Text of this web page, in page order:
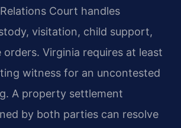
Court handles
visitation, child support,
Virginia requires at least
witness for an uncontested
A property settlement
by both parties can resolve